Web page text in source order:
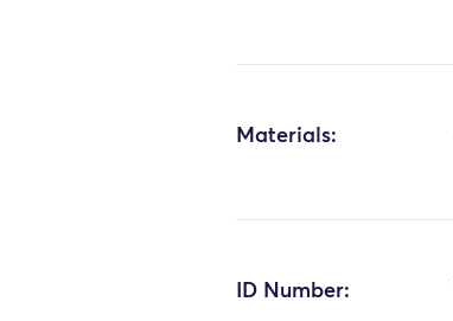
Materials:
ID Number: